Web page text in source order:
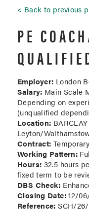
Back to previous
PE
Employer: London
Salary: Main Scale
Depending on
(unqualified
Location:
Leyton/
Contract: Temporary
Working Pattern:
Hours: 32.5 hours
fixed term to be
DBS Check:
Closing Date:12/
Reference: SCH/